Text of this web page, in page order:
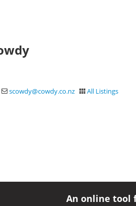
scowdy@cowdy.co.nz All Listings
An online tool